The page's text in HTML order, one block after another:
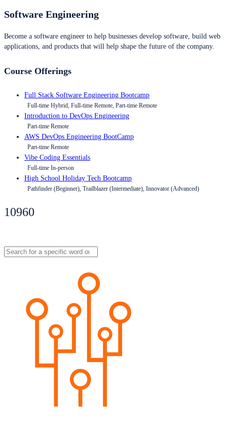
Software Engineering
Become a software engineer to help businesses develop software, build web
applications, and products that will help shape the future of the company.
Course Offerings
Full Stack Software Engineering Bootcamp
Full-time Hybrid, Full-time Remote, Part-time Remote
Introduction to DevOps Engineering
Part-time Remote
AWS DevOps Engineering BootCamp
Part-time Remote
Vibe Coding Essentials
Full-time In-person
High School Holiday Tech Bootcamp
Pathfinder (Beginner), Trailblazer (Intermediate), Innovator (Advanced)
10960